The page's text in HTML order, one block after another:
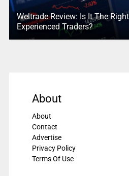
Weltrade Review: Is It The
Experienced Traders?
About
About
Contact
Advertise
Privacy Policy
Terms Of Use